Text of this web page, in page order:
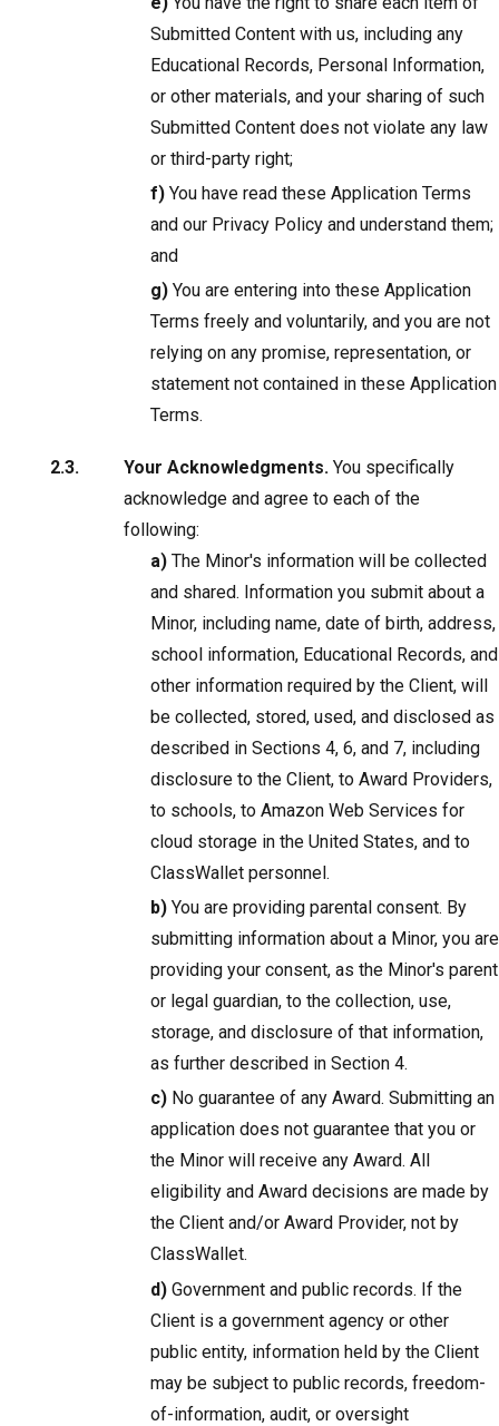
Submitted Content with us, including any
Educational Records, Personal Information,
or other materials, and your sharing of such
Submitted Content does not violate any law
or third-party right;
f) You have read these Application Terms
and our Privacy Policy and understand them;
and
g) You are entering into these Application
Terms freely and voluntarily, and you are not
relying on any promise, representation, or
statement not contained in these Application
Terms.
Your Acknowledgments. You specifically
acknowledge and agree to each of the
following:
a) The Minor's information will be collected
and shared. Information you submit about a
Minor, including name, date of birth, address,
school information, Educational Records, and
other information required by the Client, will
be collected, stored, used, and disclosed as
described in Sections 4, 6, and 7, including
disclosure to the Client, to Award Providers,
to schools, to Amazon Web Services for
cloud storage in the United States, and to
ClassWallet personnel.
b) You are providing parental consent. By
submitting information about a Minor, you are
providing your consent, as the Minor's parent
or legal guardian, to the collection, use,
storage, and disclosure of that information,
as further described in Section 4.
c) No guarantee of any Award. Submitting an
application does not guarantee that you or
the Minor will receive any Award. All
eligibility and Award decisions are made by
the Client and/or Award Provider, not by
ClassWallet.
d) Government and public records. If the
Client is a government agency or other
public entity, information held by the Client
may be subject to public records, freedom-
of-information, audit, or oversight